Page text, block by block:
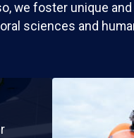
we foster unique
sciences and